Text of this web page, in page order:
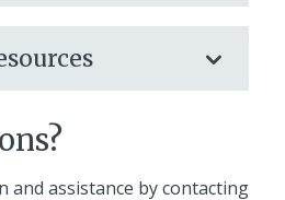
and assistance by contacting